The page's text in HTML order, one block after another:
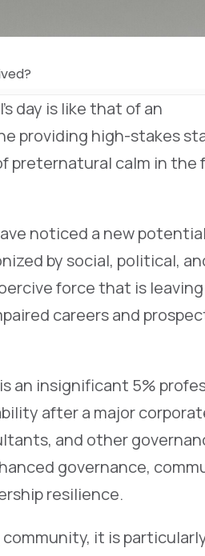
day is like that of an
providing high-stakes
preternatural calm in the
noticed a new
by social, political,
force that is
careers and
an insignificant 5%
after a major
and other
governance,
resilience.
it is